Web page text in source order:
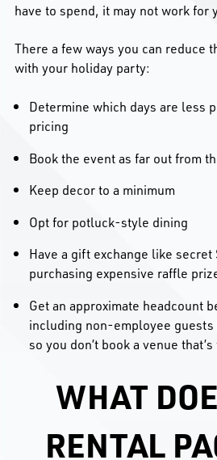
have to spend, it may not work for
There a few ways you can reduce
with your holiday party:
Determine which days are less
pricing
Book the event as far out from
Keep decor to a minimum
Opt for potluck-style dining
Have a gift exchange like secret
purchasing expensive raffle
Get an approximate headcount
including non-employee
so you don’t book a venue
WHAT
RENTAL